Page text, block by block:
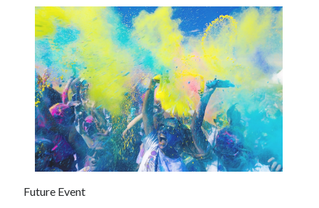
Where To Start with and More
: 10 Mistakes that Most People Make
Learning The Secrets About
4 Lessons Learned:
Archives
December 2021
November 2021
October 2021
September 2021
Future Event